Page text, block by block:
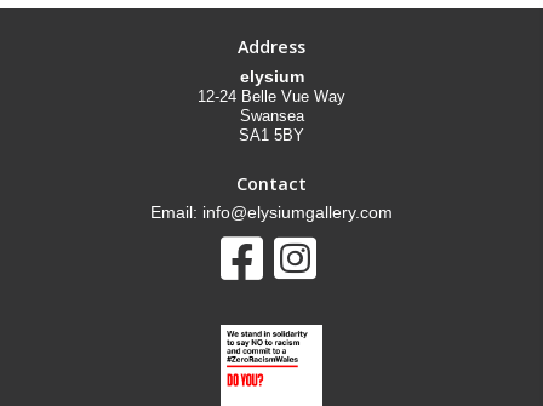
Address
elysium
12-24 Belle Vue Way
Swansea
SA1 5BY
Contact
Email: info@elysiumgallery.com